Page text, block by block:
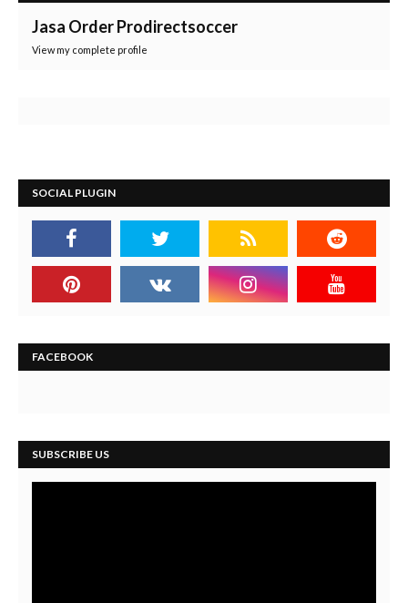
Jasa Order Prodirectsoccer
View my complete profile
SOCIAL PLUGIN
FACEBOOK
SUBSCRIBE US